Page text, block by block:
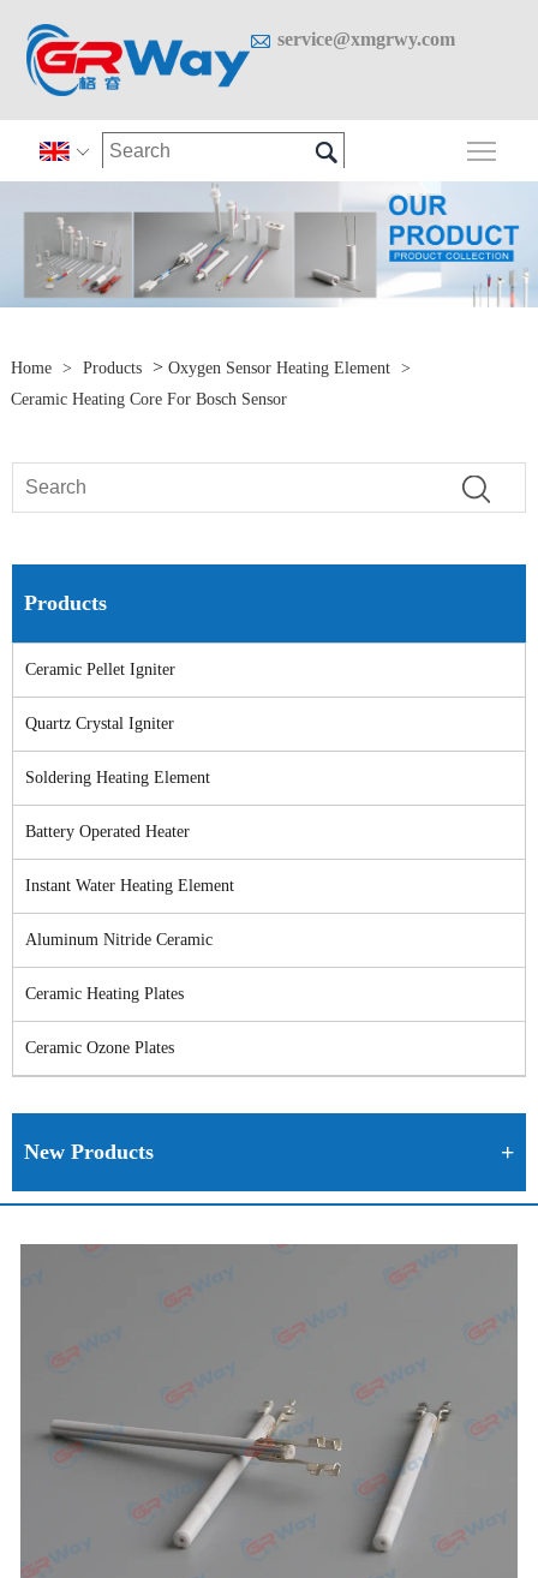
 service@xmgrwy.com
 
Home > Products > Oxygen Sensor Heating Element
>
Ceramic Heating Core For Bosch Sensor
Products
Ceramic Pellet Igniter
Quartz Crystal Igniter
Soldering Heating Element
Battery Operated Heater
Instant Water Heating Element
Aluminum Nitride Ceramic
Ceramic Heating Plates
Ceramic Ozone Plates
New Products